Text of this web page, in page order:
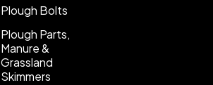
Plough Bolts
Plough Parts,
Manure &
Grassland
Skimmers